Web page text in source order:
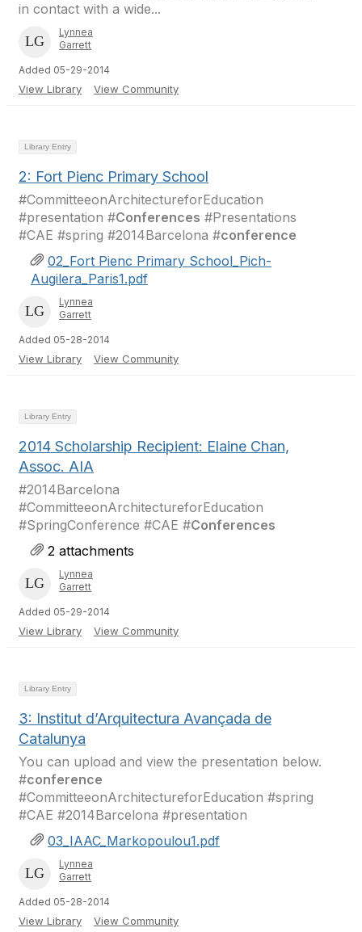
in contact with a wide...
Lynnea
Garrett
Added 05-29-2014
View Library View Community
Library Entry
2: Fort Pienc Primary School
#CommitteeonArchitectureforEducation
#presentation #Conferences #Presentations
#CAE #spring #2014Barcelona #conference
02_Fort Pienc Primary School_Pich-
Augilera_Paris1.pdf
Lynnea
Garrett
Added 05-28-2014
View Library View Community
Library Entry
2014 Scholarship Recipient: Elaine Chan,
Assoc. AIA
#2014Barcelona
#CommitteeonArchitectureforEducation
#SpringConference #CAE #Conferences
2 attachments
Lynnea
Garrett
Added 05-29-2014
View Library View Community
Library Entry
3: Institut d’Arquitectura Avançada de
Catalunya
You can upload and view the presentation below.
#conference
#CommitteeonArchitectureforEducation #spring
#CAE #2014Barcelona #presentation
03_IAAC_Markopoulou1.pdf
Lynnea
Garrett
Added 05-28-2014
View Library View Community